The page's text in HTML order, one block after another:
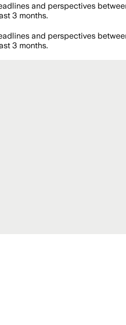
and perspectives
3 months.
and perspectives
3 months.